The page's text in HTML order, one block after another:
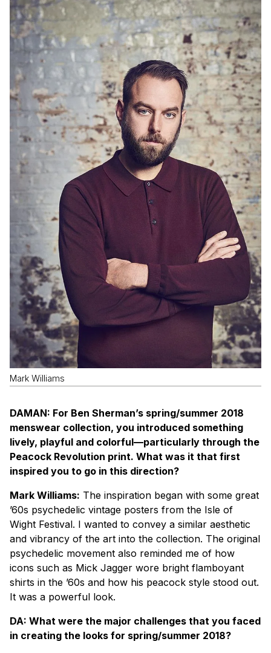
Mark Williams
DAMAN: For Ben Sherman’s spring/summer 2018
menswear collection, you introduced something
lively, playful and colorful—particularly through the
Peacock Revolution print. What was it that first
inspired you to go in this direction?
Mark Williams: The inspiration began with some great
’60s psychedelic vintage posters from the Isle of
Wight Festival. I wanted to convey a similar aesthetic
and vibrancy of the art into the collection. The original
psychedelic movement also reminded me of how
icons such as Mick Jagger wore bright flamboyant
shirts in the ’60s and how his peacock style stood out.
It was a powerful look.
DA: What were the major challenges that you faced
in creating the looks for spring/summer 2018?